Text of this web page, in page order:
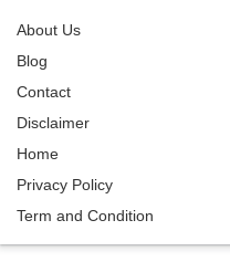
About Us
Blog
Contact
Disclaimer
Home
Privacy Policy
Term and Condition